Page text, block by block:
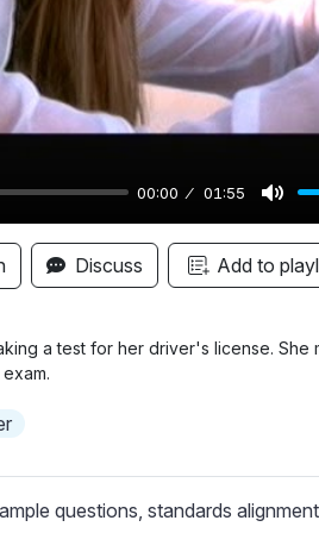
00:00 01:55
M
u
t
y
Discuss Add to
a test for her driver's license. She
questions, standards